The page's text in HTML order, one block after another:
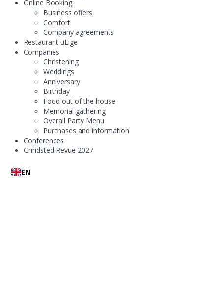
Online Booking
Business offers
Comfort
Company agreements
Restaurant uLige
Companies
Christening
Weddings
Anniversary
Birthday
Food out of the house
Memorial gathering
Overall Party Menu
Purchases and information
Conferences
Grindsted Revue 2027
EN